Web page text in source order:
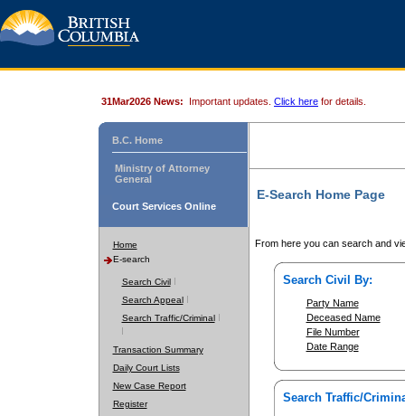
31Mar2026 News: Important updates. Click here for details.
B.C. Home
Ministry of Attorney
General
Court Services Online
Home
E-search
Search Civil
Search Appeal
Search Traffic/Criminal
Transaction Summary
Daily Court Lists
New Case Report
Register
E-Search Home Page
From here you can search and
Search Civil By:
Party Name
Deceased Name
File Number
Date Range
Search Traffic/